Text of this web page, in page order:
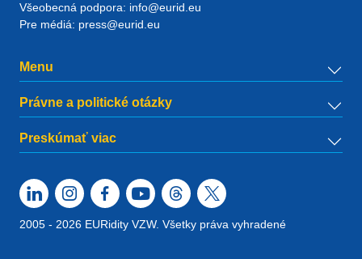
Všeobecná podpora: info@eurid.eu
Pre médiá: press@eurid.eu
Menu
Právne a politické otázky
Preskúmať viac
2005 - 2026 EURidity VZW. Všetky práva vyhradené